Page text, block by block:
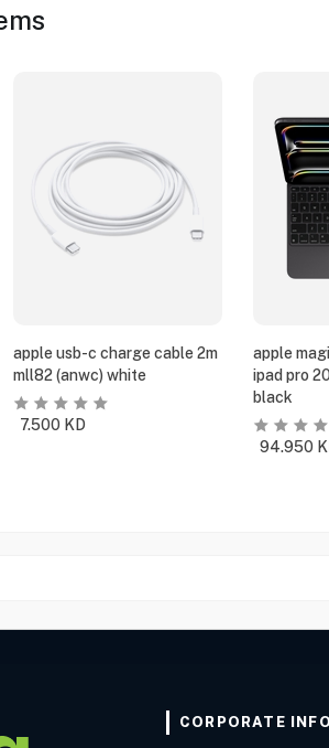
apple usb-c charge cable 2m
mll82 (anwc) white
7.500 KD
apple
ipad pro
black
94.950
CORPORATE